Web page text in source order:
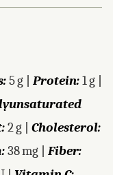
5g Protein:1g
2g
Cholesterol:
38mg
Fiber: